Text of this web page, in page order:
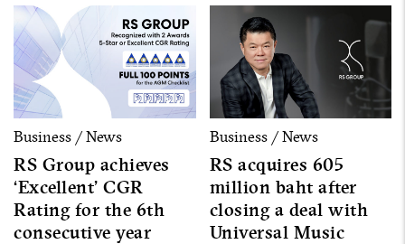
Icon,” a new artist
development project
introducing its first six
artists. Each artist
representing a unique
musical identity and
distinctive character, aiming
to deliver diverse listening
experiences for today’s
audiences.
business located in Phuket
– Phang Nga Province
through its subsidiary
‘Andaman Entertainment’
with an initial registered
capital of 100 million baht.
Business / News
RS Group achieves
‘Excellent’ CGR
Rating for the 6th
consecutive year
Business / News
RS acquires 605
million baht after
closing a deal with
Universal Music